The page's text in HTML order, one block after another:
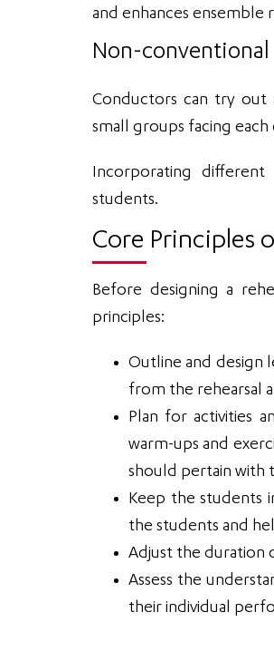
and enhances ensemble
Non-conventional
Conductors can try out
small groups facing
Incorporating different
students.
Core Principles
Before designing a
principles:
Outline and design
from the rehearsal
Plan for activities
warm-ups and
should pertain with
Keep the students
the students and
Adjust the duration
Assess the
their individual